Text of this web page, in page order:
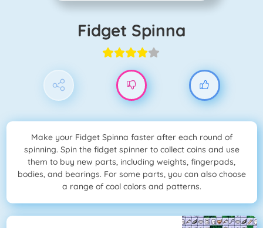
Fidget Spinna
Make your Fidget Spinna faster after each round of
spinning. Spin the fidget spinner to collect coins and use
them to buy new parts, including weights, fingerpads,
bodies, and bearings. For some parts, you can also choose
a range of cool colors and patterns.